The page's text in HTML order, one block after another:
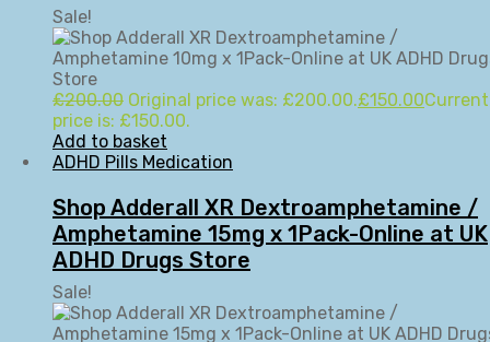
Sale!
£200.00 Original price was: £200.00.£150.00Current
price is: £150.00.
Add to basket
ADHD Pills Medication
Shop Adderall XR Dextroamphetamine /
Amphetamine 15mg x 1Pack-Online at UK
ADHD Drugs Store
Sale!